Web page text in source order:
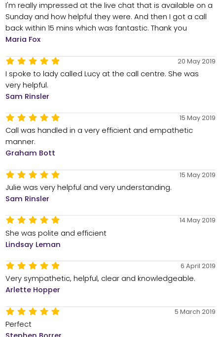
I'm really impressed at the live chat that is available on a
Sunday and how helpful they were. And then I got a call
back within 15 mins which was fantastic. Thank you
Maria Fox
20 May 2019
I spoke to lady called Lucy at the call centre. She was
very helpful.
Sam Rinsler
15 May 2019
Call was handled in a very efficient and empathetic
manner.
Graham Bott
15 May 2019
Julie was very helpful and very understanding.
Sam Rinsler
14 May 2019
She was polite and efficient
Lindsay Leman
6 April 2019
Very sympathetic, helpful, clear and knowledgeable.
Arlette Hopper
5 March 2019
Perfect